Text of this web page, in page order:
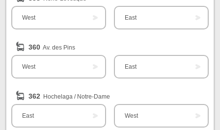
West East
360 Av. des Pins
West East
362 Hochelaga / Notre-Dame
East West